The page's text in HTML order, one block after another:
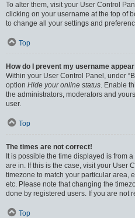
To alter them, visit your User Control
clicking on your username at the top of
to change all your settings and
Top
How do I prevent my username
Within your User Control Panel, under
option Hide your online status. Enable
the administrators, moderators and
user.
Top
The times are not correct!
It is possible the time displayed is from
are in. If this is the case, visit your User
timezone to match your particular area,
etc. Please note that changing the
done by registered users. If you are not
Top